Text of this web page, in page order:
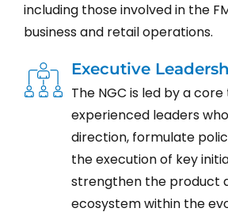
including those involved in the
business and retail operations.
Executive
The NGC is led by a
experienced leaders
direction, formulate
the execution of key
strengthen the product
ecosystem within the